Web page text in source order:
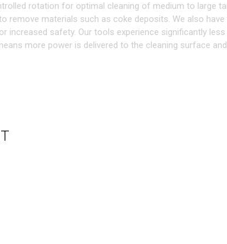
rotation for optimal cleaning of medium to large
remove materials such as coke deposits. We also
increased safety. Our tools experience significantly
more power is delivered to the cleaning surface